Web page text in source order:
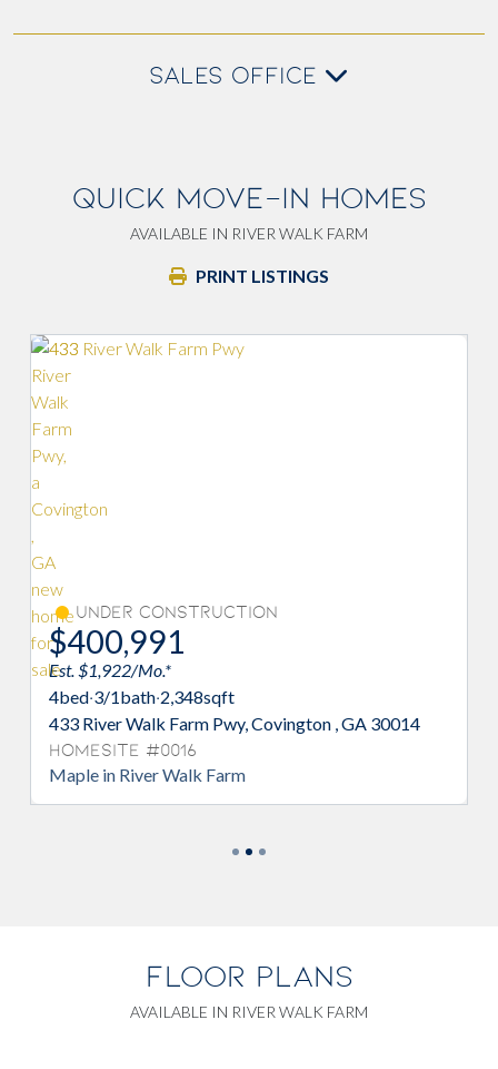
SALES OFFICE
QUICK MOVE-IN HOMES
AVAILABLE IN RIVER WALK FARM
PRINT LISTINGS
Under Construction
$400,991
Est. $1,922/Mo.*
4bed·3/1bath·2,348sqft
433 River Walk Farm Pwy, Covington , GA 30014
Homesite #0016
Maple in River Walk Farm
FLOOR PLANS
AVAILABLE IN RIVER WALK FARM